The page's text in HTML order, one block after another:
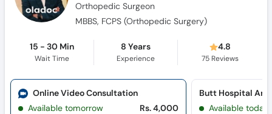
Call
Helpline
Orthopedic Surgeon
MBBS, FCPS (Orthopedic Surgery)
15 - 30 Min
Wait Time
8 Years
Experience
4.8
75Reviews
Online Video Consultation
Available tomorrow
Rs. 4,000 Available today